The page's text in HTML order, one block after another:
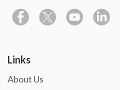
Links
About Us